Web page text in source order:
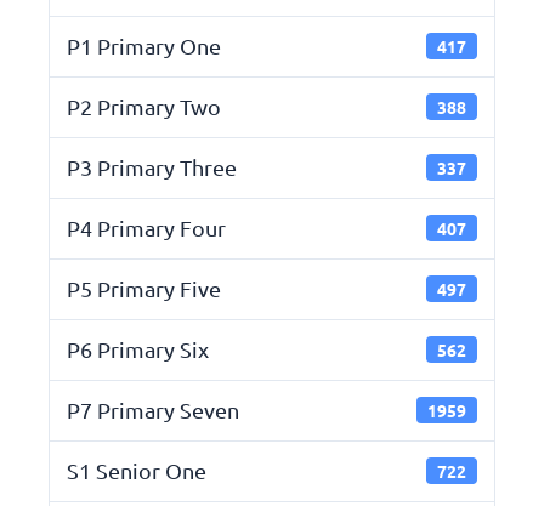
P1 Primary One 417
P2 Primary Two 388
P3 Primary Three 337
P4 Primary Four 407
P5 Primary Five 497
P6 Primary Six 562
P7 Primary Seven 1959
S1 Senior One 722